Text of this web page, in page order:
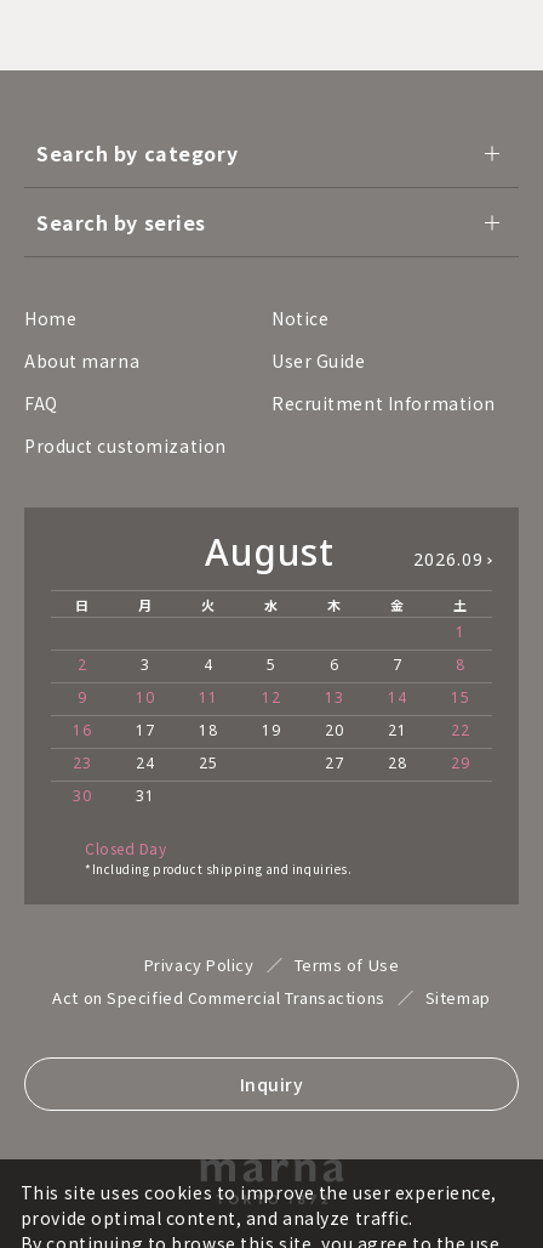
Search by category
Search by series
Home
Notice
About marna
User Guide
FAQ
Recruitment Information
Product customization
August 2026.09
日 月 火 水 木 金 土
1
2
3 4 5 6 7
8
9
10 11 12 13 14
15
16
17 18 19 20 21
22
23
24 25 27 28
29
30
31
Closed Day
*Including product shipping and inquiries.
Privacy Policy
Terms of Use
Act on Specified Commercial Transactions
Sitemap
Inquiry
This site uses cookies to improve the user experience,
provide optimal content, and analyze traffic.